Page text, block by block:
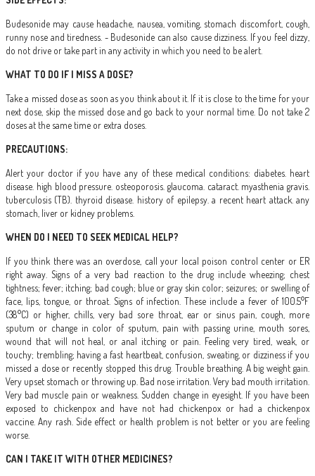
Budesonide may cause headache, nausea, vomiting, stomach discomfort, cough,
runny nose and tiredness. - Budesonide can also cause dizziness. If you feel dizzy,
do not drive or take part in any activity in which you need to be alert.
WHAT TO DO IF I MISS A DOSE?
Take a missed dose as soon as you think about it. If it is close to the time for your
next dose, skip the missed dose and go back to your normal time. Do not take 2
doses at the same time or extra doses.
PRECAUTIONS:
Alert your doctor if you have any of these medical conditions: diabetes. heart
disease. high blood pressure. osteoporosis. glaucoma. cataract. myasthenia gravis.
tuberculosis (TB). thyroid disease. history of epilepsy. a recent heart attack. any
stomach, liver or kidney problems.
WHEN DO I NEED TO SEEK MEDICAL HELP?
If you think there was an overdose, call your local poison control center or ER
right away. Signs of a very bad reaction to the drug include wheezing; chest
tightness; fever; itching; bad cough; blue or gray skin color; seizures; or swelling of
face, lips, tongue, or throat. Signs of infection. These include a fever of 100.5°F
(38°C) or higher, chills, very bad sore throat, ear or sinus pain, cough, more
sputum or change in color of sputum, pain with passing urine, mouth sores,
wound that will not heal, or anal itching or pain. Feeling very tired, weak, or
touchy; trembling; having a fast heartbeat, confusion, sweating, or dizziness if you
missed a dose or recently stopped this drug. Trouble breathing. A big weight gain.
Very upset stomach or throwing up. Bad nose irritation. Very bad mouth irritation.
Very bad muscle pain or weakness. Sudden change in eyesight. If you have been
exposed to chickenpox and have not had chickenpox or had a chickenpox
vaccine. Any rash. Side effect or health problem is not better or you are feeling
worse.
CAN I TAKE IT WITH OTHER MEDICINES?